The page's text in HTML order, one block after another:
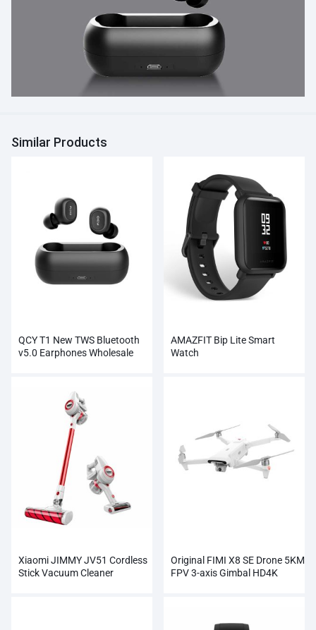
Similar Products
QCY T1 New TWS Bluetooth
v5.0 Earphones Wholesale
AMAZFIT Bip Lite Smart
Watch
Xiaomi JIMMY JV51 Cordless
Stick Vacuum Cleaner
Original FIMI X8 SE Drone 5KM
FPV 3-axis Gimbal HD4K